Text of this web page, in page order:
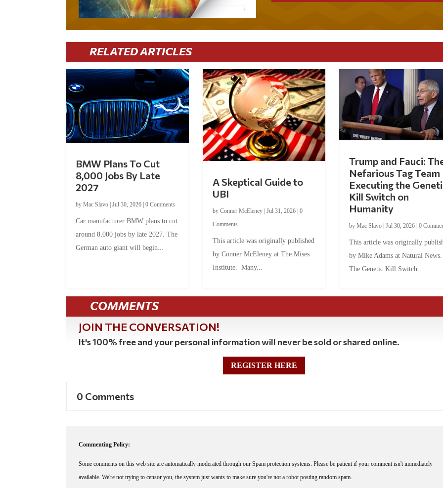
RELATED ARTICLES
BMW Plans To Cut
8,000 Jobs By Late
2027
byMac Slavo |Jul 30, 2026 |0 Comments
Car manufacturer BMW plans to cut
around 8,000 jobs by late 2027. The
German auto giant will begin...
A Skeptical Guide to
UBI
by Conner McEleney| Jul 31, 2026| 0
Comments
This article was originally published
by Conner McEleney at The Mises
Institute. Many...
Trump and Fauci:
Nefarious Tag Team
Executing the
Kill Switch on
Humanity
by Mac Slavo| Jul 30, 2026| 0
This article was originally
by Mike Adams at Natural
The Genetic Kill Switch...
COMMENTS
JOIN THE CONVERSATION!
It's 100% free and your personal information will never be sold or shared online.
REGISTER HERE
0 Comments
Commenting Policy:
Some comments on this web site are automatically moderated through our Spam protection systems. Please be patient if your comment isn't immediately
available. We're not trying to censor you, the system just wants to make sure you're not a robot posting random spam.